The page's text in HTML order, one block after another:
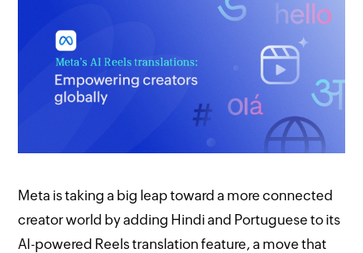
Meta is taking a big leap toward a more connected
creator world by adding Hindi and Portuguese to its
AI-powered Reels translation feature, a move that